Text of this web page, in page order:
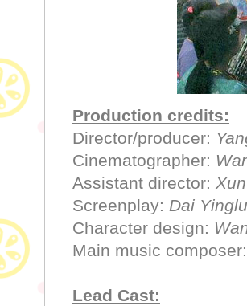
Production credits:
Director/producer:
Cinematographer:
Assistant director:
Screenplay: Dai Yinglu
Character design:
Main music composer:
Lead Cast: